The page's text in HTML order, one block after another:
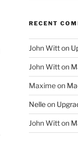
RECENT
John Witton
John Witton
Maximeon
Nelleon
John Witton